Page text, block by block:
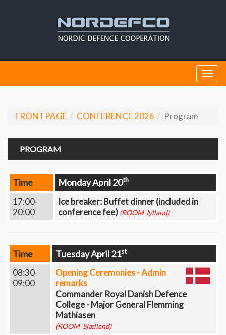
FRONTPAGE CONFERENCE 2026 Program
PROGRAM
Time Monday April 20th
17:00-
20:00
Ice breaker: Buffet dinner (included in
conference fee) (ROOM Jylland)
Time Tuesday April 21st
08:30-
09:00
Opening Ceremonies - Admin
remarks
Commander Royal Danish Defence
College - Major General Flemming
Mathiasen
(ROOM Sjælland)